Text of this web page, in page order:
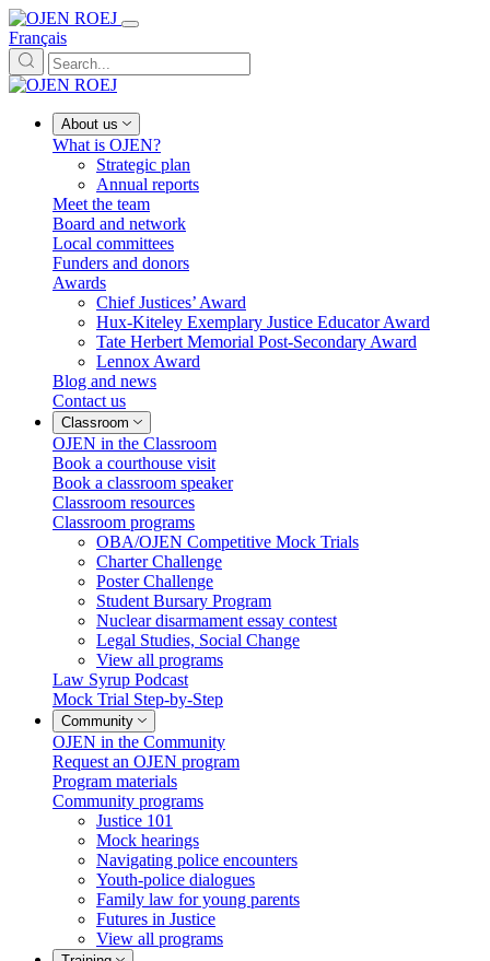
Français
About us
What is OJEN?
Strategic plan
Annual reports
Meet the team
Board and network
Local committees
Funders and donors
Awards
Chief Justices’ Award
Hux-Kiteley Exemplary Justice Educator Award
Tate Herbert Memorial Post-Secondary Award
Lennox Award
Blog and news
Contact us
Classroom
OJEN in the Classroom
Book a courthouse visit
Book a classroom speaker
Classroom resources
Classroom programs
OBA/OJEN Competitive Mock Trials
Charter Challenge
Poster Challenge
Student Bursary Program
Nuclear disarmament essay contest
Legal Studies, Social Change
View all programs
Law Syrup Podcast
Mock Trial Step-by-Step
Community
OJEN in the Community
Request an OJEN program
Program materials
Community programs
Justice 101
Mock hearings
Navigating police encounters
Youth-police dialogues
Family law for young parents
Futures in Justice
View all programs